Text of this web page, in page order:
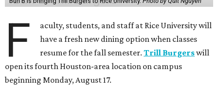
F
aculty, students, and staff at Rice University will
have a fresh new dining option when classes
resume for the fall semester.Trill Burgerswill
open its fourth Houston-area location on campus
beginning Monday, August 17.